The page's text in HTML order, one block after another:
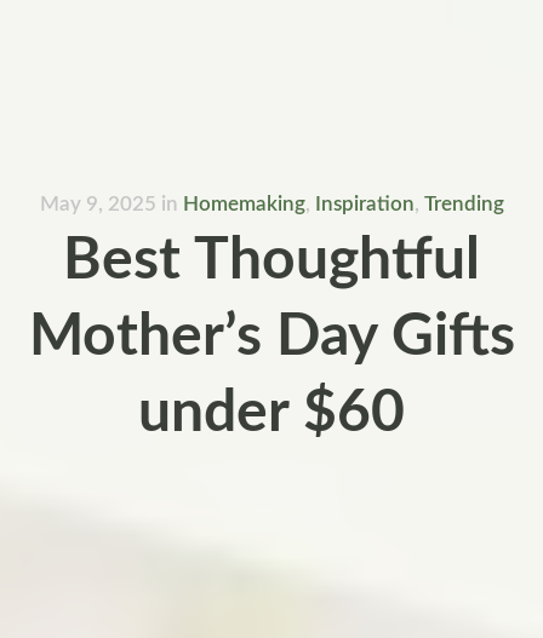
May 9, 2025 in Homemaking, Inspiration, Trending
Best Thoughtful
Mother’s Day Gifts
under $60